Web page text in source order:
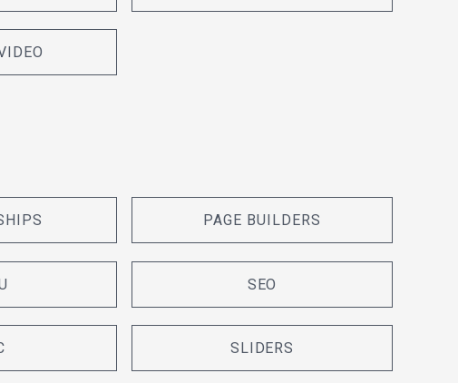
PAGE BUILDERS
SEO
SLIDERS